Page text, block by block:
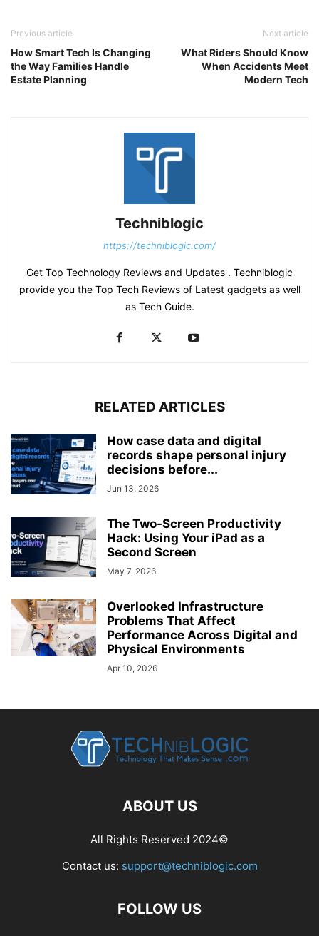
Previous article
How Smart Tech Is Changing
the Way Families Handle
Estate Planning
Next article
What Riders Should Know
When Accidents Meet
Modern Tech
Techniblogic
https://techniblogic.com/
Get Top Technology Reviews and Updates . Techniblogic
provide you the Top Tech Reviews of Latest gadgets as well
as Tech Guide.
RELATED ARTICLES
How case data and digital
records shape personal injury
decisions before...
Jun 13, 2026
The Two-Screen Productivity
Hack: Using Your iPad as a
Second Screen
May 7, 2026
Overlooked Infrastructure
Problems That Affect
Performance Across Digital and
Physical Environments
Apr 10, 2026
ABOUT US
All Rights Reserved 2024©
Contact us: support@techniblogic.com
FOLLOW US